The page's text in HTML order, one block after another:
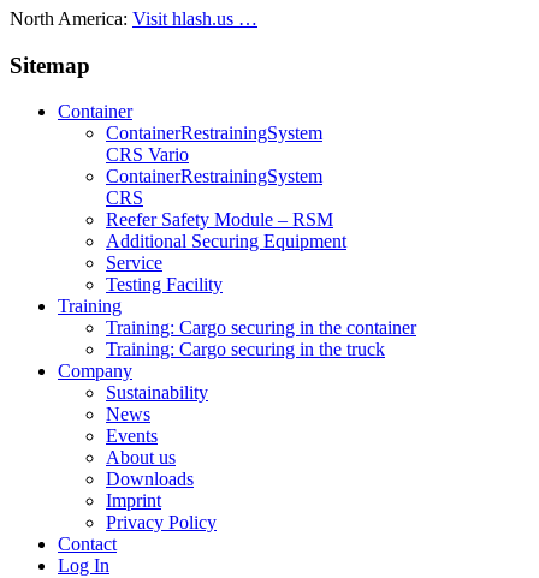
North America: Visit hlash.us …
Sitemap
Container
Container­Restraining­System
CRS Vario
Container­Restraining­System
CRS
Reefer Safety Module – RSM
Additional Securing Equipment
Service
Testing Facility
Training
Training: Cargo securing in the container
Training: Cargo securing in the truck
Company
Sustainability
News
Events
About us
Downloads
Imprint
Privacy Policy
Contact
Log In